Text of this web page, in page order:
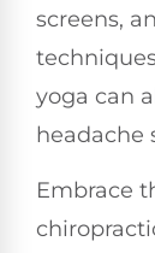
screens,
yoga can
headache
Embrace